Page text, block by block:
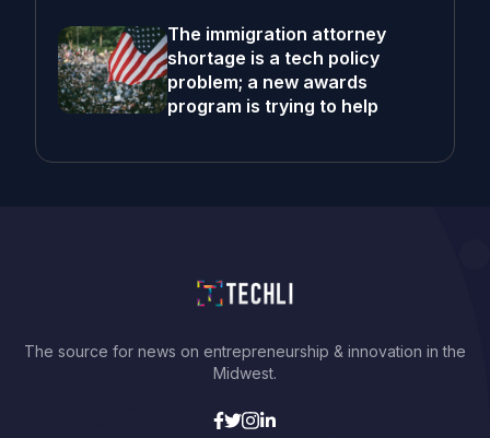
The immigration attorney
shortage is a tech policy
problem; a new awards
program is trying to help
The source for news on entrepreneurship & innovation in the
Midwest.